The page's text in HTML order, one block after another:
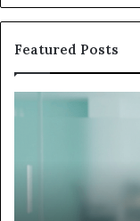
Featured Posts
Hims
and